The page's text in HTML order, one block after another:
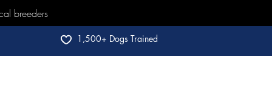
breeders
1,500+ Dogs Trained